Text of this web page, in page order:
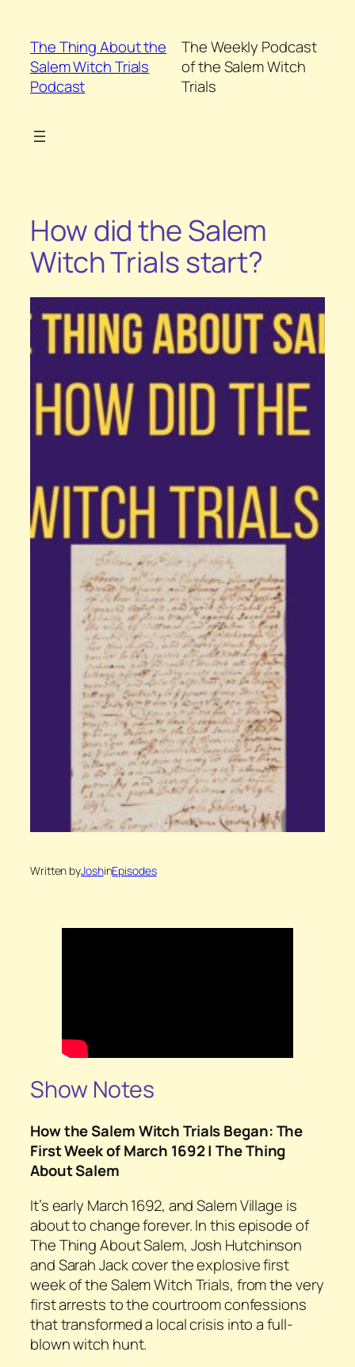
content
The Thing About the
Salem Witch Trials
Podcast
The Weekly Podcast
of the Salem Witch
Trials
How did the Salem
Witch Trials start?
Written byJoshinEpisodes
Show Notes
How the Salem Witch Trials Began: The
First Week of March 1692 | The Thing
About Salem
It’s early March 1692, and Salem Village is
about to change forever. In this episode of
The Thing About Salem, Josh Hutchinson
and Sarah Jack cover the explosive first
week of the Salem Witch Trials, from the very
first arrests to the courtroom confessions
that transformed a local crisis into a full-
blown witch hunt.